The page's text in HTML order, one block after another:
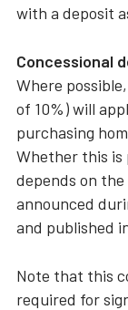
with a deposit
Concessional
Where
of 10%) will
purchasing
Whether this is
depends on
announced
and published
Note that this
required for